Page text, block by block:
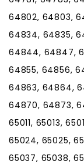
64802, 64803,
64834, 64835,
64844, 64847,
64855, 64856,
64863, 64864,
64870, 64873,
65011, 65013,
65024, 65025,
65037, 65038,